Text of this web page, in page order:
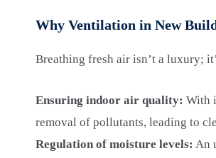
Why Ventilation in New
Breathing fresh air isn’t a luxury;
Ensuring indoor air quality: With
removal of pollutants, leading to
Regulation of moisture levels: An